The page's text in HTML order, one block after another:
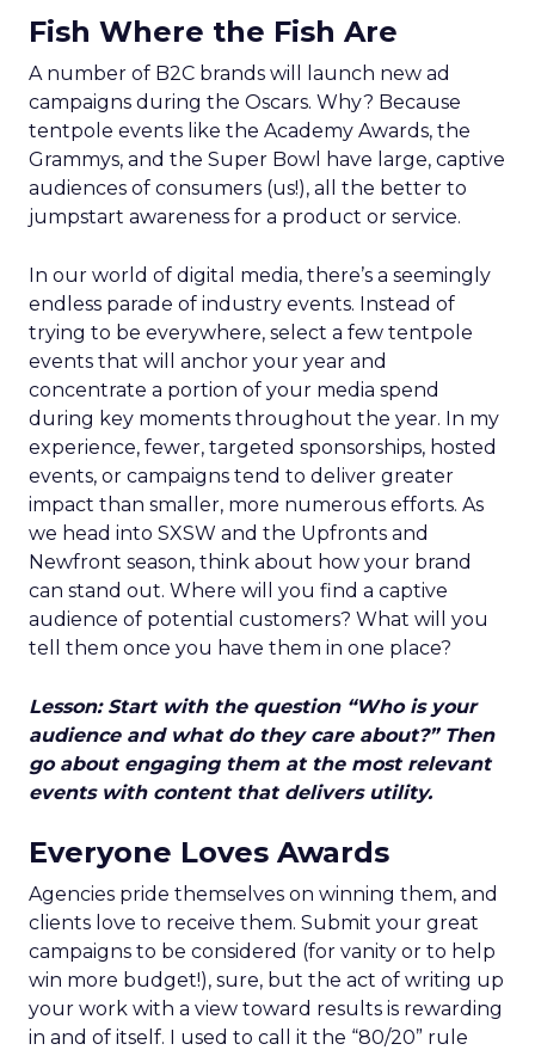
Fish Where the Fish Are
A number of B2C brands will launch new ad
campaigns during the Oscars. Why? Because
tentpole events like the Academy Awards, the
Grammys, and the Super Bowl have large, captive
audiences of consumers (us!), all the better to
jumpstart awareness for a product or service.
In our world of digital media, there’s a seemingly
endless parade of industry events. Instead of
trying to be everywhere, select a few tentpole
events that will anchor your year and
concentrate a portion of your media spend
during key moments throughout the year. In my
experience, fewer, targeted sponsorships, hosted
events, or campaigns tend to deliver greater
impact than smaller, more numerous efforts. As
we head into SXSW and the Upfronts and
Newfront season, think about how your brand
can stand out. Where will you find a captive
audience of potential customers? What will you
tell them once you have them in one place?
Lesson: Start with the question “Who is your
audience and what do they care about?” Then
go about engaging them at the most relevant
events with content that delivers utility.
Everyone Loves Awards
Agencies pride themselves on winning them, and
clients love to receive them. Submit your great
campaigns to be considered (for vanity or to help
win more budget!), sure, but the act of writing up
your work with a view toward results is rewarding
in and of itself. I used to call it the “80/20” rule